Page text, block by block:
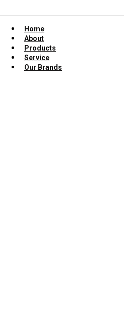
Home
About
Products
Service
Our Brands